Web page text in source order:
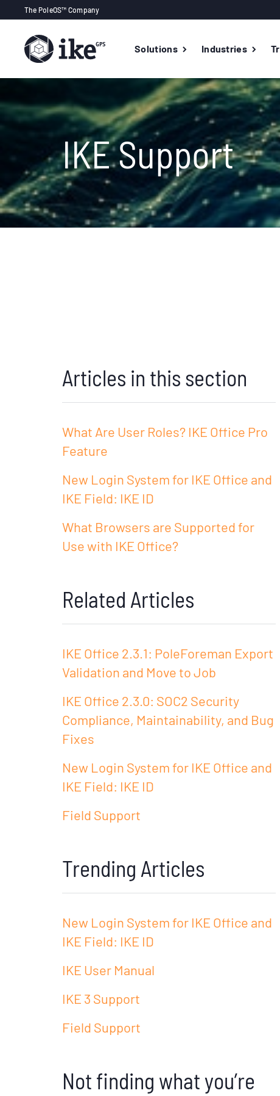
The PoleOS™ Company
Solutions Industries
IKE Support
Articles in this section
What Are User Roles? IKE Office Pro
Feature
New Login System for IKE Office and
IKE Field: IKE ID
What Browsers are Supported for
Use with IKE Office?
Related Articles
IKE Office 2.3.1: PoleForeman Export
Validation and Move to Job
IKE Office 2.3.0: SOC2 Security
Compliance, Maintainability, and Bug
Fixes
New Login System for IKE Office and
IKE Field: IKE ID
Field Support
Trending Articles
New Login System for IKE Office and
IKE Field: IKE ID
IKE User Manual
IKE 3 Support
Field Support
Not finding what you’re